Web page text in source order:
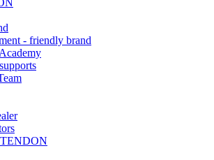
- friendly brand